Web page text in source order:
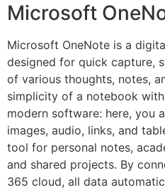
Microsoft
Microsoft OneNote is a
designed for quick capture,
of various thoughts, notes,
simplicity of a notebook
modern software: here, you
images, audio, links, and
tool for personal notes,
and shared projects. By
365 cloud, all data